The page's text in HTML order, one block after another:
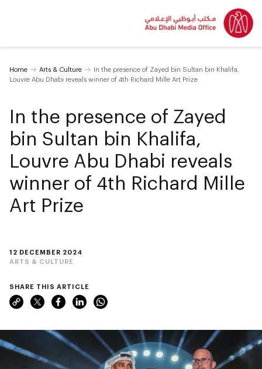
Home Arts & Culture
In the presence of Zayed bin Sultan bin Khalifa,
Louvre Abu Dhabi reveals winner of 4th Richard Mille Art Prize
12 DECEMBER 2024
ARTS & CULTURE
In the presence of Zayed
bin Sultan bin Khalifa,
Louvre Abu Dhabi reveals
winner of 4th Richard Mille
Art Prize
SHARE THIS ARTICLE